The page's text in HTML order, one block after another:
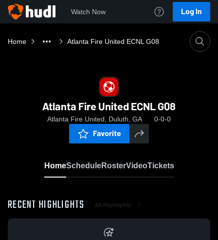
Watch Now Log In
Home Atlanta Fire United ECNL G08
Atlanta Fire United ECNL G08
Atlanta Fire United, Duluth, GA 0-0-0
Favorite
HomeScheduleRosterVideoTickets
RECENT HIGHLIGHTS All Highlights